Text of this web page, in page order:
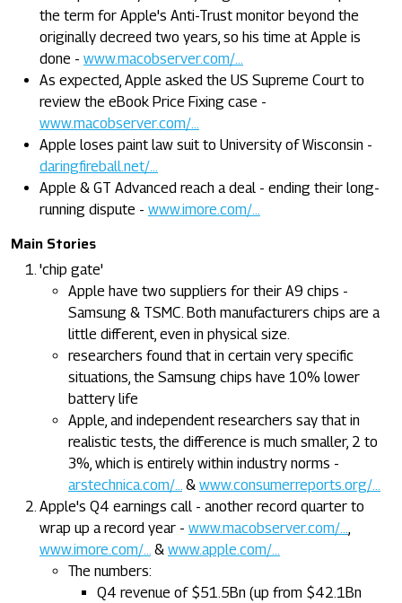
the term for Apple's Anti-Trust monitor beyond the
originally decreed two years, so his time at Apple is
done - www.macobserver.com/...
As expected, Apple asked the US Supreme Court to
review the eBook Price Fixing case -
www.macobserver.com/...
Apple loses paint law suit to University of Wisconsin -
daringfireball.net/...
Apple & GT Advanced reach a deal - ending their long-
running dispute - www.imore.com/...
Main Stories
'chip gate'
Apple have two suppliers for their A9 chips -
Samsung & TSMC. Both manufacturers chips are a
little different, even in physical size.
researchers found that in certain very specific
situations, the Samsung chips have 10% lower
battery life
Apple, and independent researchers say that in
realistic tests, the difference is much smaller, 2 to
3%, which is entirely within industry norms -
arstechnica.com/...
& www.consumerreports.org/...
Apple's Q4 earnings call - another record quarter to
wrap up a record year - www.macobserver.com/...
www.imore.com/...
& www.apple.com/...
The numbers:
Q4 revenue of $51.5Bn (up from $42.1Bn